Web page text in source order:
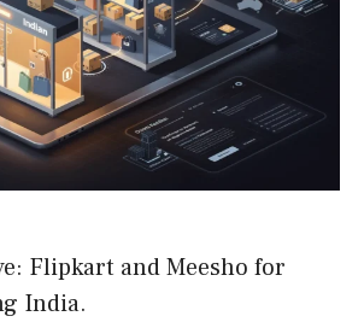
Flipkart and Meesho for
India.